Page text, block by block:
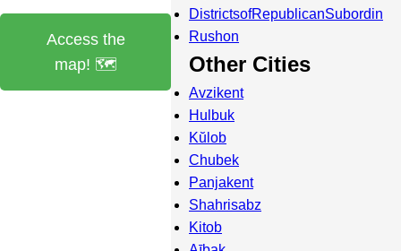
Access the
map! 🗺️
DistrictsofRepublicanSubordin
Rushon
Other Cities
Avzikent
Hulbuk
Kŭlob
Chubek
Panjakent
Shahrisabz
Kitob